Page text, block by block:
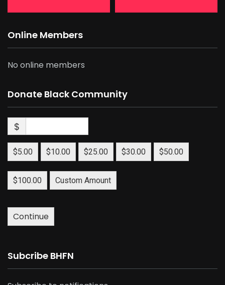
Online Members
No online members
Donate Black Community
$
$5.00 $10.00 $25.00 $30.00 $50.00
$100.00 Custom Amount
Continue
Subcribe BHFN